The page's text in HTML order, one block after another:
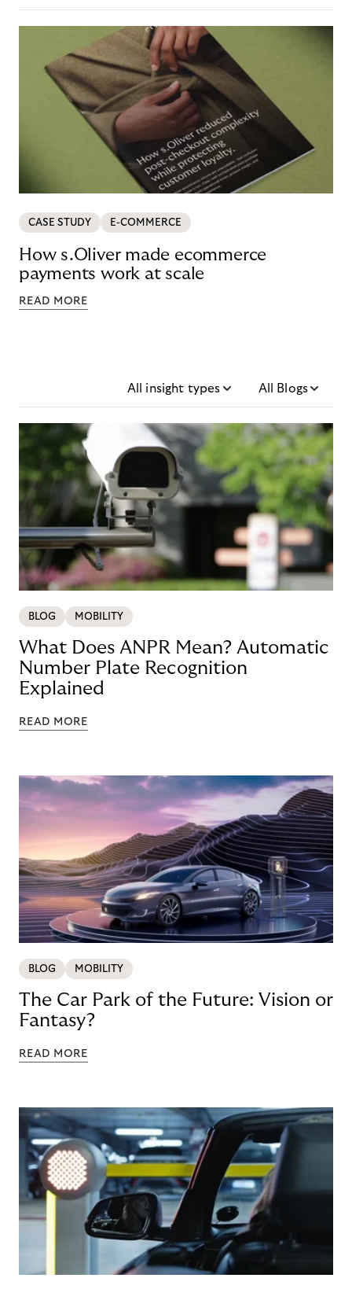
CASE STUDY E-COMMERCE
How s.Oliver made ecommerce
payments work at scale
READ MORE
All insight types All Blogs
BLOG MOBILITY
What Does ANPR Mean? Automatic
Number Plate Recognition
Explained
READ MORE
BLOG MOBILITY
The Car Park of the Future: Vision or
Fantasy?
READ MORE